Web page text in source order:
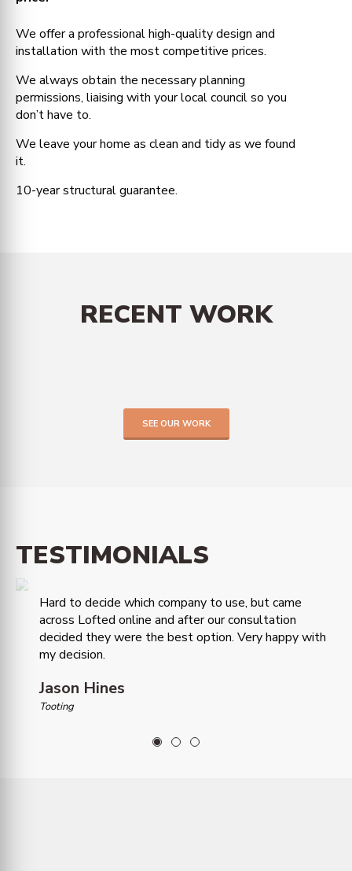
We offer a professional high-quality design and
installation with the most competitive prices.
We always obtain the necessary planning
permissions, liaising with your local council so you
don’t have to.
We leave your home as clean and tidy as we found
it.
10-year structural guarantee.
RECENT WORK
SEE OUR WORK
TESTIMONIALS
Hard to decide which company to use, but came
across Lofted online and after our consultation
decided they were the best option. Very happy with
my decision.
Jason Hines
Tooting
1 2 3